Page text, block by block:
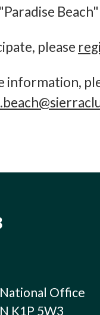
please
information,
Office
K1P 5W3